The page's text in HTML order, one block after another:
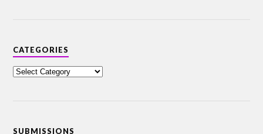
CATEGORIES
SUBMISSIONS